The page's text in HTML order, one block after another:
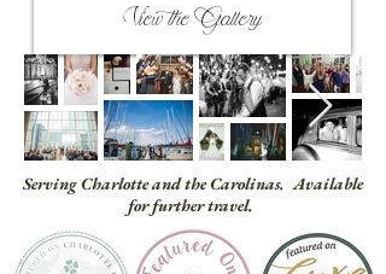
View the Gallery
Serving Charlotte and the Carolinas. Available
for further travel.